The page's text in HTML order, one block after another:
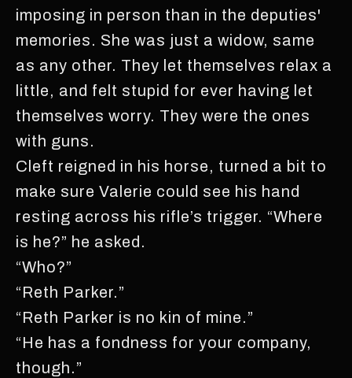
imposing in person than in the deputies'
memories. She was just a widow, same
as any other. They let themselves relax a
little, and felt stupid for ever having let
themselves worry. They were the ones
with guns.
Cleft reigned in his horse, turned a bit to
make sure Valerie could see his hand
resting across his rifle’s trigger. “Where
is he?” he asked.
“Who?”
“Reth Parker.”
“Reth Parker is no kin of mine.”
“He has a fondness for your company,
though.”